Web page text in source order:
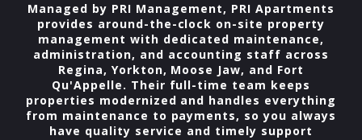
Managed by PRI Management, PRI Apartments
provides around-the-clock on-site property
management with dedicated maintenance,
administration, and accounting staff across
Regina, Yorkton, Moose Jaw, and Fort
Qu'Appelle. Their full-time team keeps
properties modernized and handles everything
from maintenance to payments, so you always
have quality service and timely support